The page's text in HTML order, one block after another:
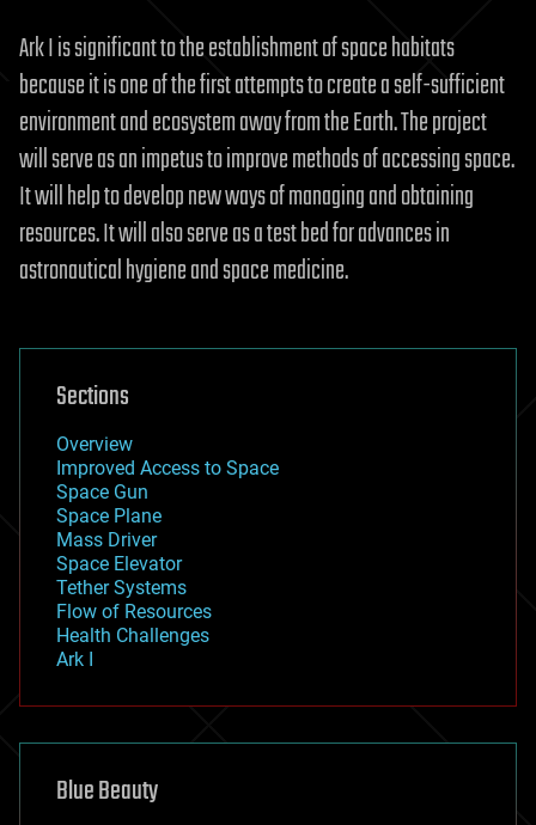
Ark I is significant to the establishment of space habitats
because it is one of the first attempts to create a self-sufficient
environment and ecosystem away from the Earth. The project
will serve as an impetus to improve methods of accessing space.
It will help to develop new ways of managing and obtaining
resources. It will also serve as a test bed for advances in
astronautical hygiene and space medicine.
Sections
Overview
Improved Access to Space
Space Gun
Space Plane
Mass Driver
Space Elevator
Tether Systems
Flow of Resources
Health Challenges
Ark I
Blue Beauty